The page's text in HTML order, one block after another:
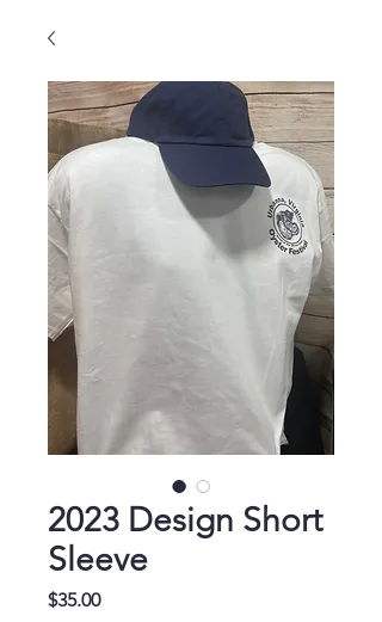
2023 Design Short
Sleeve
$35.00Price